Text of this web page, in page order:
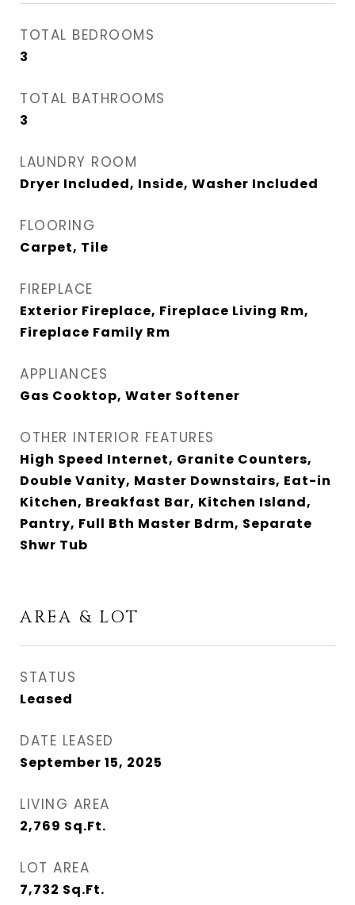
TOTAL BEDROOMS
3
TOTAL BATHROOMS
3
LAUNDRY ROOM
Dryer Included, Inside, Washer Included
FLOORING
Carpet, Tile
FIREPLACE
Exterior Fireplace, Fireplace Living Rm,
Fireplace Family Rm
APPLIANCES
Gas Cooktop, Water Softener
OTHER INTERIOR FEATURES
High Speed Internet, Granite Counters,
Double Vanity, Master Downstairs, Eat-in
Kitchen, Breakfast Bar, Kitchen Island,
Pantry, Full Bth Master Bdrm, Separate
Shwr Tub
AREA & LOT
STATUS
Leased
DATE LEASED
September 15, 2025
LIVING AREA
2,769 Sq.Ft.
LOT AREA
7,732 Sq.Ft.